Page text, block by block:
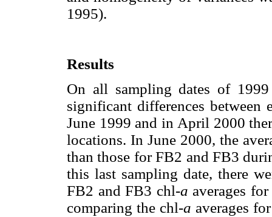
1995).
Results
On all sampling dates of
significant differences
June 1999 and in April 2000
locations. In June 2000, the
than those for FB2 and FB3
this last sampling date, there
FB2 and FB3 chl-a averages
comparing the chl-a averages